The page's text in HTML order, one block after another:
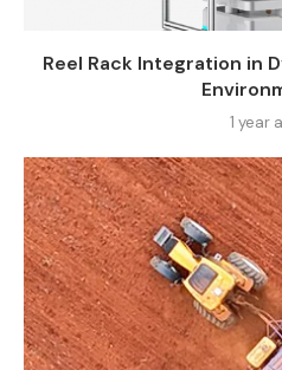
Reel Rack Integration in
1 year